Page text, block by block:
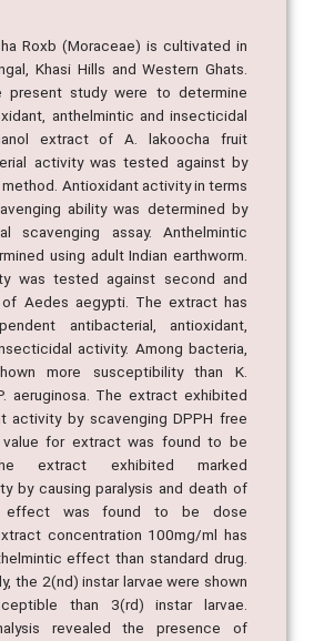
Roxb (Moraceae) is cultivated in
Khasi Hills and Western Ghats.
present study were to determine
anthelmintic and insecticidal
extract of A. lakoocha fruit
activity was tested against by
Antioxidant activity in terms
ability was determined by
scavenging assay. Anthelmintic
using adult Indian earthworm.
was tested against second and
Aedes aegypti. The extract has
antibacterial, antioxidant,
activity. Among bacteria,
more susceptibility than K.
aeruginosa. The extract exhibited
activity by scavenging DPPH free
value for extract was found to be
extract exhibited marked
by causing paralysis and death of
effect was found to be dose
concentration 100mg/ml has
effect than standard drug.
the 2(nd) instar larvae were shown
than 3(rd) instar larvae.
revealed the presence of